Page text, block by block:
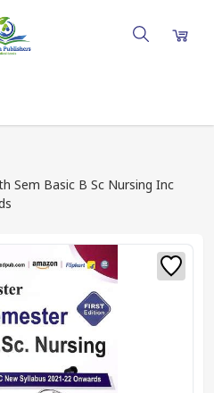
Sem Basic B Sc Nursing Inc